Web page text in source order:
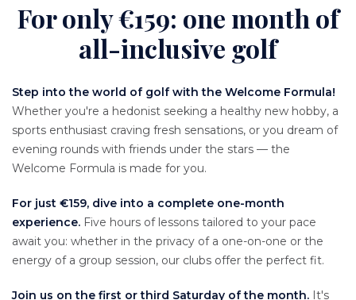
Content
For only €159: one month of
all-inclusive golf
Texte
Step into the world of golf with the Welcome Formula!
Whether you're a hedonist seeking a healthy new hobby, a
sports enthusiast craving fresh sensations, or you dream of
evening rounds with friends under the stars — the
Welcome Formula is made for you.
For just €159, dive into a complete one-month
experience. Five hours of lessons tailored to your pace
await you: whether in the privacy of a one-on-one or the
energy of a group session, our clubs offer the perfect fit.
Join us on the first or third Saturday of the month. It's